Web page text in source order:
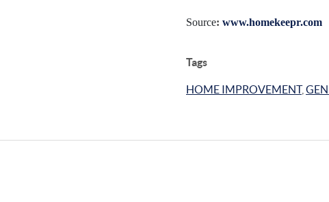
Source: www.homekeepr.com
Tags
HOME IMPROVEMENT,